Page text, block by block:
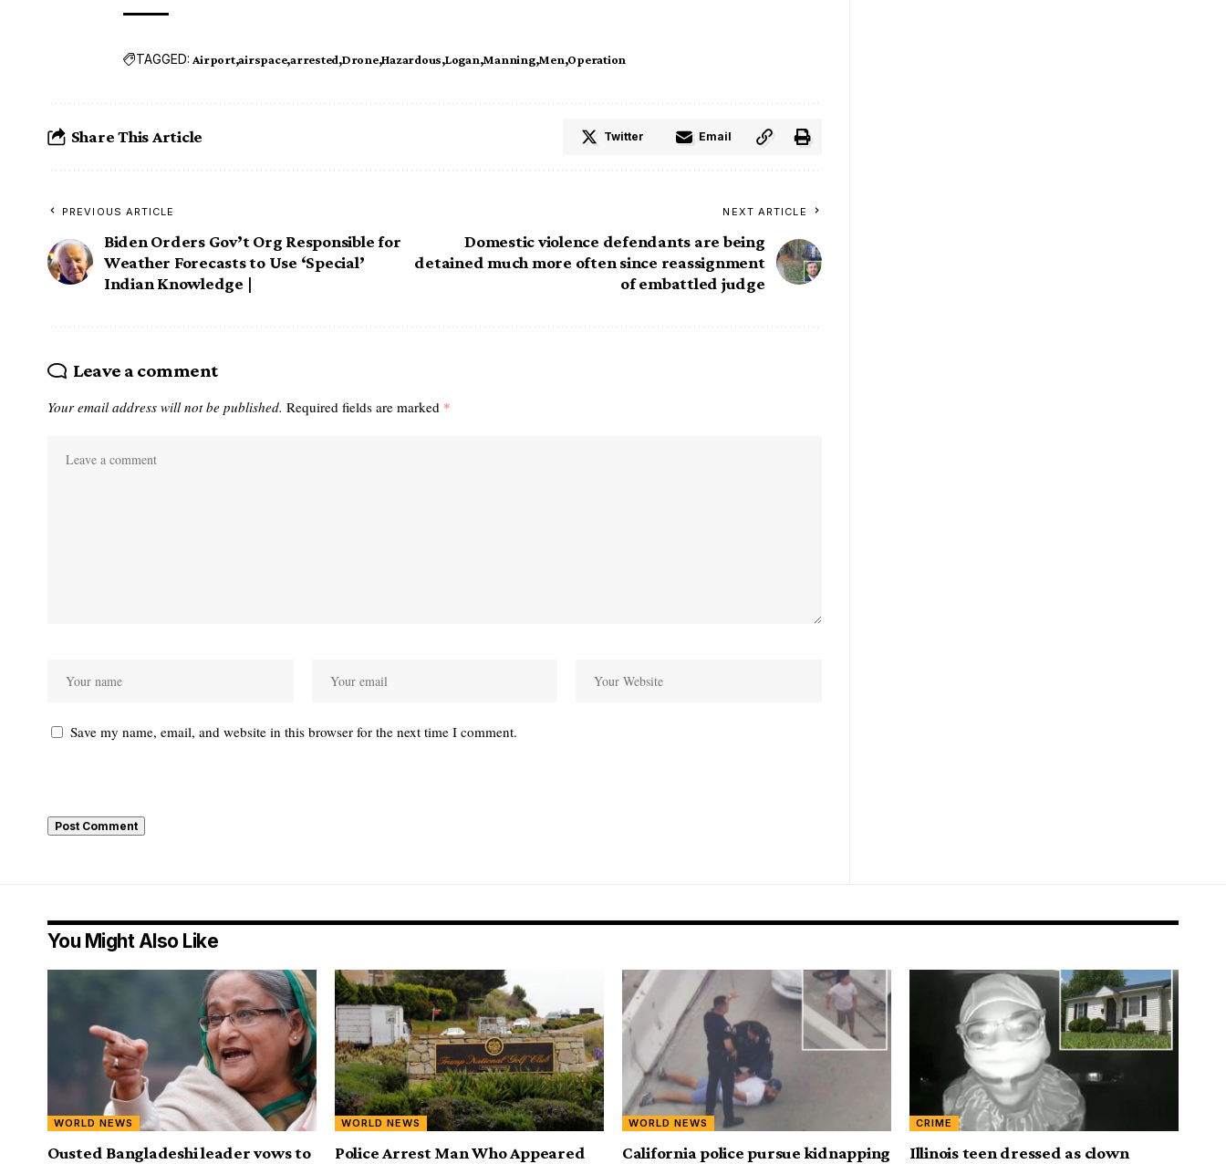
TAGGED: Airport airspace arrested Drone Hazardous Logan Manning Men Operation
Share This Article Twitter Email
PREVIOUS ARTICLE
Biden Orders Gov’t Org Responsible for
Weather Forecasts to Use ‘Special’
Indian Knowledge |
NEXT ARTICLE
Domestic violence defendants are being
detained much more often since reassignment
of embattled judge
Leave a comment
Your email address will not be published. Required fields are marked *
Save my name, email, and website in this browser for the next time I comment.
You Might Also Like
WORLD NEWS
Ousted Bangladeshi leader vows to
WORLD NEWS
Police Arrest Man Who Appeared
WORLD NEWS
California police pursue kidnapping
CRIME
Illinois teen dressed as clown